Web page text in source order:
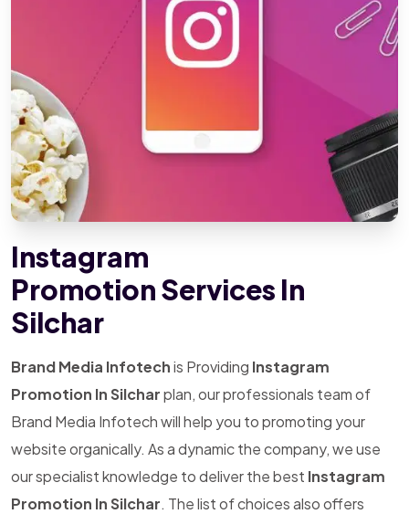
Instagram
Promotion Services In
Silchar
Brand Media Infotechis Providing Instagram
Promotion In Silcharplan, our professionals team of
Brand Media Infotech will help you to promoting your
website organically. As a dynamic the company, we use
our specialist knowledge to deliver the best Instagram
Promotion In Silchar. The list of choices also offers